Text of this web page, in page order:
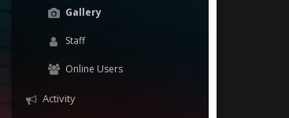
Gallery
Staff
Online Users
Activity